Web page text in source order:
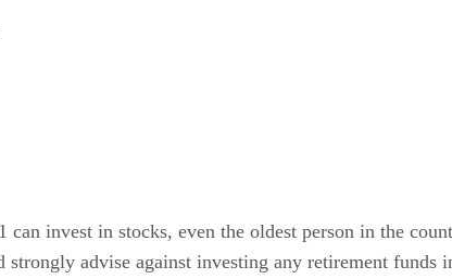
can invest in stocks, even the oldest person in the
strongly advise against investing any retirement